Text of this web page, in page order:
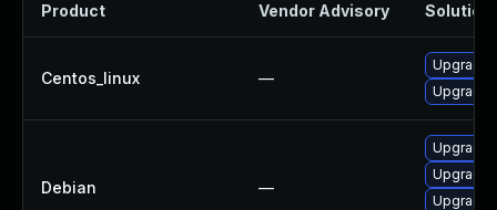
Product Vendor Advisory Solution
Centos_linux —
Upgrade
Upgrade
Debian —
Upgrade
Upgrade
Upgrade